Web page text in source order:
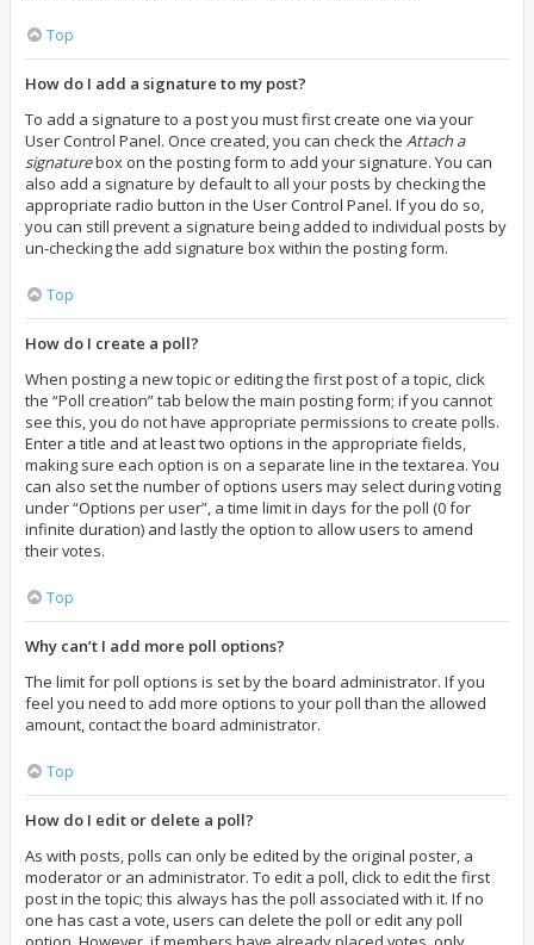
Top
How do I add a signature to my post?
To add a signature to a post you must first create one via your
User Control Panel. Once created, you can check the Attach a
signaturebox on the posting form to add your signature. You can
also add a signature by default to all your posts by checking the
appropriate radio button in the User Control Panel. If you do so,
you can still prevent a signature being added to individual posts by
un-checking the add signature box within the posting form.
Top
How do I create a poll?
When posting a new topic or editing the first post of a topic, click
the “Poll creation” tab below the main posting form; if you cannot
see this, you do not have appropriate permissions to create polls.
Enter a title and at least two options in the appropriate fields,
making sure each option is on a separate line in the textarea. You
can also set the number of options users may select during voting
under “Options per user”, a time limit in days for the poll (0 for
infinite duration) and lastly the option to allow users to amend
their votes.
Top
Why can’t I add more poll options?
The limit for poll options is set by the board administrator. If you
feel you need to add more options to your poll than the allowed
amount, contact the board administrator.
Top
How do I edit or delete a poll?
As with posts, polls can only be edited by the original poster, a
moderator or an administrator. To edit a poll, click to edit the first
post in the topic; this always has the poll associated with it. If no
one has cast a vote, users can delete the poll or edit any poll